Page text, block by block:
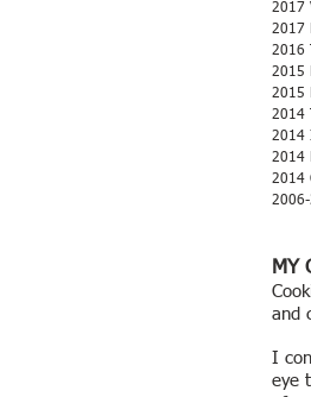
2017
2017
2016
2015
2015
2014
2014
2014
2014
MY
and
I
eye